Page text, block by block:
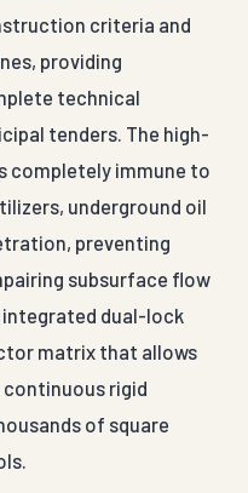
highway and
ready
and direct
desk — no
· AGRA